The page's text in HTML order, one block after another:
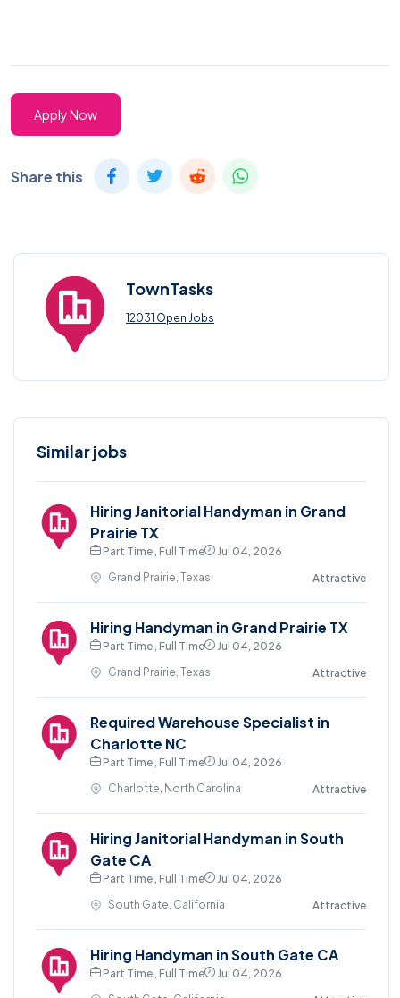
Apply Now
Share this
TownTasks
12031 Open Jobs
Similar jobs
Hiring Janitorial Handyman in Grand
Prairie TX
Part Time , Full Time
Jul 04, 2026
Grand Prairie, Texas
Attractive
Hiring Handyman in Grand Prairie TX
Part Time , Full Time
Jul 04, 2026
Grand Prairie, Texas
Attractive
Required Warehouse Specialist in
Charlotte NC
Part Time , Full Time
Jul 04, 2026
Charlotte, North Carolina
Attractive
Hiring Janitorial Handyman in South
Gate CA
Part Time , Full Time
Jul 04, 2026
South Gate, California
Attractive
Hiring Handyman in South Gate CA
Part Time , Full Time
Jul 04, 2026